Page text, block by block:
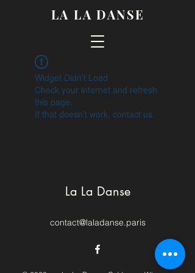
LA LA DANSE
Widget Didn’t Load
Check your internet and refresh
this page.
If that doesn’t work, contact us.
La La Danse
contact@laladanse.paris